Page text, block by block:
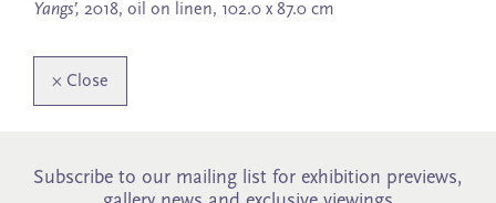
Yangs’, 2018, oil on linen, 102.0 x 87.0 cm
× Close
Subscribe to our mailing list for exhibition previews,